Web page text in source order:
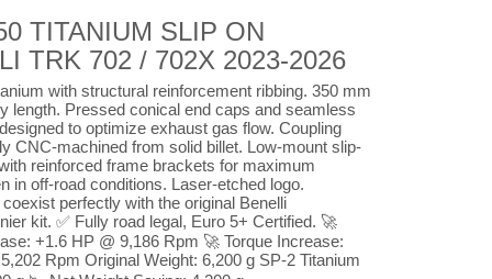
TITANIUM SLIP ON
TRK 702 / 702X 2023-2026
with structural reinforcement ribbing. 350 mm
length. Pressed conical end caps and seamless
to optimize exhaust gas flow. Coupling
CNC-machined from solid billet. Low-mount slip-
reinforced frame brackets for maximum
in off-road conditions. Laser-etched logo.
perfectly with the original Benelli
kit. ✅ Fully road legal, Euro 5+ Certified. 🚀
+1.6 HP @ 9,186 Rpm 🚀 Torque Increase:
Rpm Original Weight: 6,200 g SP-2 Titanium